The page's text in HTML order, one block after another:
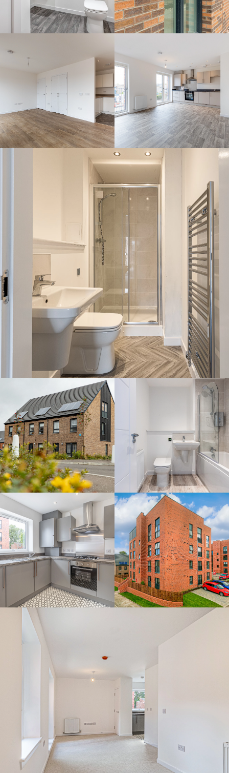
By continuing to use the website you agree to this Websites
Privacy PolicyandCookie Policy